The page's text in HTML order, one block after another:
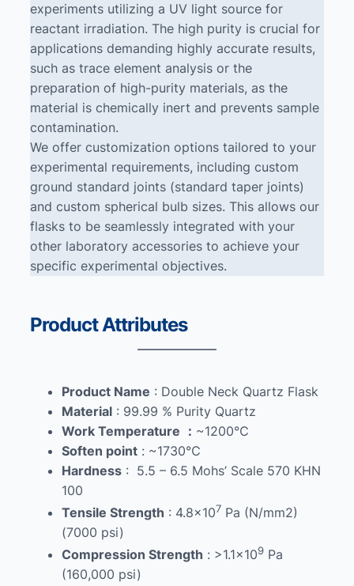
experiments utilizing a UV light source for
reactant irradiation. The high purity is crucial for
applications demanding highly accurate results,
such as trace element analysis or the
preparation of high-purity materials, as the
material is chemically inert and prevents sample
contamination.
We offer customization options tailored to your
experimental requirements, including custom
ground standard joints (standard taper joints)
and custom spherical bulb sizes. This allows our
flasks to be seamlessly integrated with your
other laboratory accessories to achieve your
specific experimental objectives.
Product Attributes
Product Name : Double Neck Quartz Flask
Material : 99.99 % Purity Quartz
Work Temperature ： ~1200℃
Soften point : ~1730℃
Hardness : 5.5 – 6.5 Mohs’ Scale 570 KHN
100
Tensile Strength : 4.8×107 Pa (N/mm2)
(7000 psi)
Compression Strength : >1.1×109 Pa
(160,000 psi)